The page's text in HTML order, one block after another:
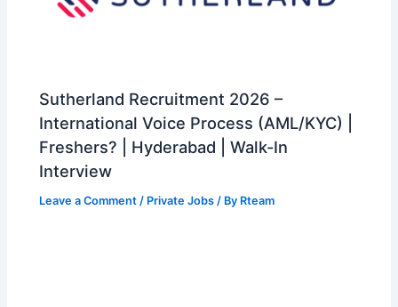
Sutherland Recruitment 2026 –
International Voice Process (AML/KYC) |
Freshers? | Hyderabad | Walk-In
Interview
Leave a Comment / Private Jobs / By Rteam